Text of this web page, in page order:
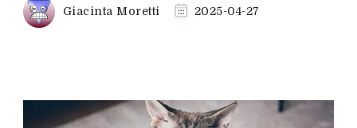
Giacinta Moretti 2025-04-27